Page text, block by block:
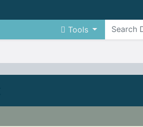
Tools